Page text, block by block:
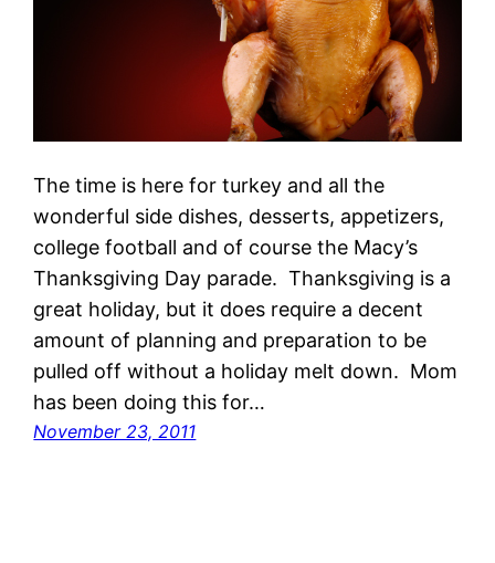
The time is here for turkey and all the
wonderful side dishes, desserts, appetizers,
college football and of course the Macy’s
Thanksgiving Day parade. Thanksgiving is a
great holiday, but it does require a decent
amount of planning and preparation to be
pulled off without a holiday melt down. Mom
has been doing this for…
November 23, 2011